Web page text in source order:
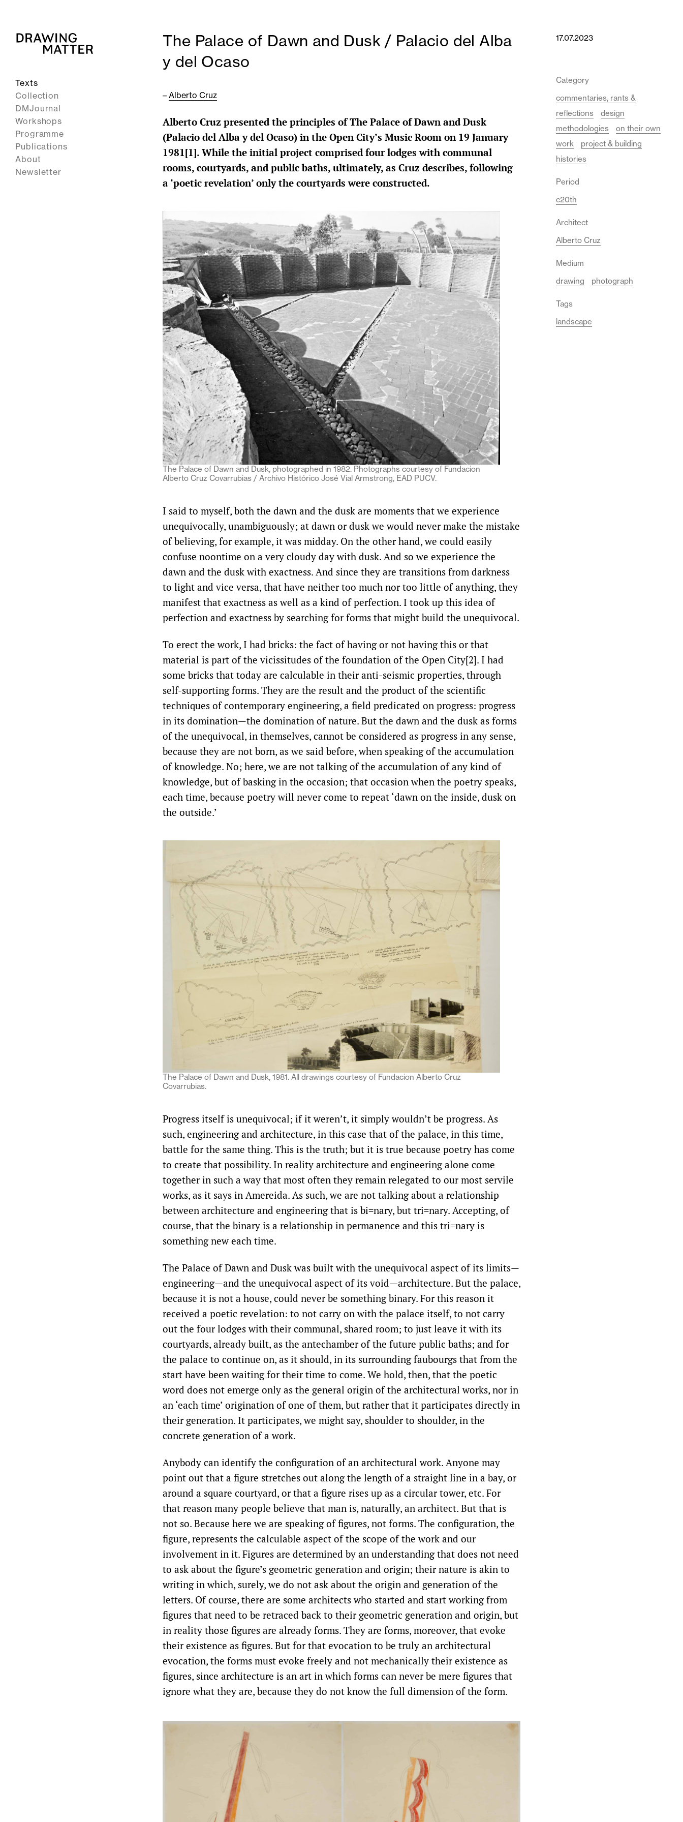
Texts
Collection
DMJournal
Workshops
Programme
Publications
About
Newsletter
The Palace of Dawn and Dusk / Palacio del Alba
y del Ocaso
– Alberto Cruz
Alberto Cruz presented the principles of The Palace of Dawn and Dusk
(Palacio del Alba y del Ocaso) in the Open City’s Music Room on 19 January
1981[1]. While the initial project comprised four lodges with communal
rooms, courtyards, and public baths, ultimately, as Cruz describes, following
a ‘poetic revelation’ only the courtyards were constructed.
The Palace of Dawn and Dusk, photographed in 1982. Photographs courtesy of Fundacion
Alberto Cruz Covarrubias / Archivo Histórico José Vial Armstrong, EAD PUCV.
I said to myself, both the dawn and the dusk are moments that we experience
unequivocally, unambiguously; at dawn or dusk we would never make the mistake
of believing, for example, it was midday. On the other hand, we could easily
confuse noontime on a very cloudy day with dusk. And so we experience the
dawn and the dusk with exactness. And since they are transitions from darkness
to light and vice versa, that have neither too much nor too little of anything, they
manifest that exactness as well as a kind of perfection. I took up this idea of
perfection and exactness by searching for forms that might build the unequivocal.
To erect the work, I had bricks: the fact of having or not having this or that
material is part of the vicissitudes of the foundation of the Open City[2]. I had
some bricks that today are calculable in their anti-seismic properties, through
self-supporting forms. They are the result and the product of the scientific
techniques of contemporary engineering, a field predicated on progress: progress
in its domination—the domination of nature. But the dawn and the dusk as forms
of the unequivocal, in themselves, cannot be considered as progress in any sense,
because they are not born, as we said before, when speaking of the accumulation
of knowledge. No; here, we are not talking of the accumulation of any kind of
knowledge, but of basking in the occasion; that occasion when the poetry speaks,
each time, because poetry will never come to repeat ‘dawn on the inside, dusk on
the outside.’
The Palace of Dawn and Dusk, 1981. All drawings courtesy of Fundacion Alberto Cruz
Covarrubias.
Progress itself is unequivocal; if it weren’t, it simply wouldn’t be progress. As
such, engineering and architecture, in this case that of the palace, in this time,
battle for the same thing. This is the truth; but it is true because poetry has come
to create that possibility. In reality architecture and engineering alone come
together in such a way that most often they remain relegated to our most servile
works, as it says in Amereida. As such, we are not talking about a relationship
between architecture and engineering that is bi=nary, but tri=nary. Accepting, of
course, that the binary is a relationship in permanence and this tri=nary is
something new each time.
The Palace of Dawn and Dusk was built with the unequivocal aspect of its limits—
engineering—and the unequivocal aspect of its void—architecture. But the palace,
because it is not a house, could never be something binary. For this reason it
received a poetic revelation: to not carry on with the palace itself, to not carry
out the four lodges with their communal, shared room; to just leave it with its
courtyards, already built, as the antechamber of the future public baths; and for
the palace to continue on, as it should, in its surrounding faubourgs that from the
start have been waiting for their time to come. We hold, then, that the poetic
word does not emerge only as the general origin of the architectural works, nor in
an ‘each time’ origination of one of them, but rather that it participates directly in
their generation. It participates, we might say, shoulder to shoulder, in the
concrete generation of a work.
Anybody can identify the configuration of an architectural work. Anyone may
point out that a figure stretches out along the length of a straight line in a bay, or
around a square courtyard, or that a figure rises up as a circular tower, etc. For
that reason many people believe that man is, naturally, an architect. But that is
not so. Because here we are speaking of figures, not forms. The configuration, the
figure, represents the calculable aspect of the scope of the work and our
involvement in it. Figures are determined by an understanding that does not need
to ask about the figure’s geometric generation and origin; their nature is akin to
writing in which, surely, we do not ask about the origin and generation of the
letters. Of course, there are some architects who started and start working from
figures that need to be retraced back to their geometric generation and origin, but
in reality those figures are already forms. They are forms, moreover, that evoke
their existence as figures. But for that evocation to be truly an architectural
evocation, the forms must evoke freely and not mechanically their existence as
figures, since architecture is an art in which forms can never be mere figures that
ignore what they are, because they do not know the full dimension of the form.
17.07.2023
Category
commentaries, rants &
reflections
design
methodologies
on their own
work
project & building
histories
Period
c20th
Architect
Alberto Cruz
Medium
drawing
photograph
Tags
landscape